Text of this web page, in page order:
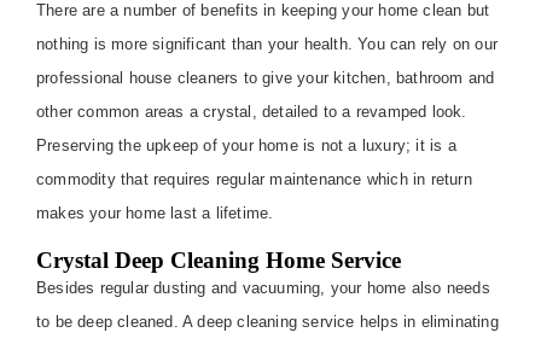
There are a number of benefits in keeping your home clean but
nothing is more significant than your health. You can rely on our
professional house cleaners to give your kitchen, bathroom and
other common areas a crystal, detailed to a revamped look.
Preserving the upkeep of your home is not a luxury; it is a
commodity that requires regular maintenance which in return
makes your home last a lifetime.
Crystal Deep Cleaning Home Service
Besides regular dusting and vacuuming, your home also needs
to be deep cleaned. A deep cleaning service helps in eliminating